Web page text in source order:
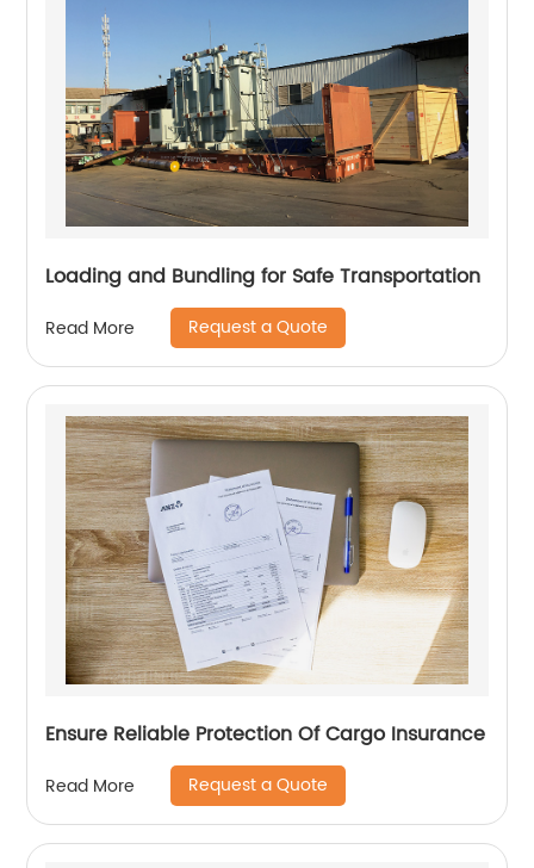
Loading and Bundling for Safe Transportation
Read More Request a Quote
Ensure Reliable Protection Of Cargo Insurance
Read More Request a Quote